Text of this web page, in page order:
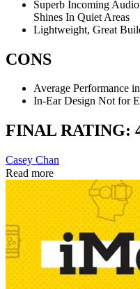
Superb Incoming
Shines In Quiet Areas
Lightweight, Great
CONS
Average Performance
In-Ear Design Not for
FINAL RATING:
Casey Chan
Read more